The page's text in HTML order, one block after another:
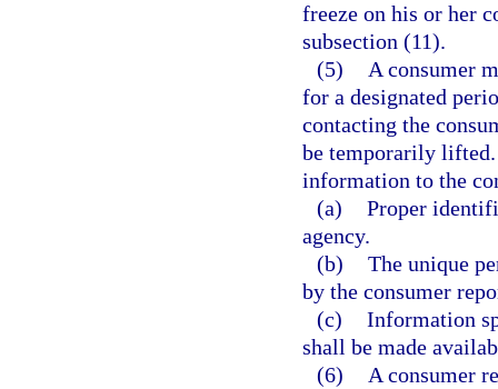
freeze on his or her
subsection (11).
(5)
A consumer
for a designated
contacting the
be temporarily
information to the
(a) Proper
agency.
(b) The unique
by the consumer
(c) Information
shall be made
(6)
A consumer